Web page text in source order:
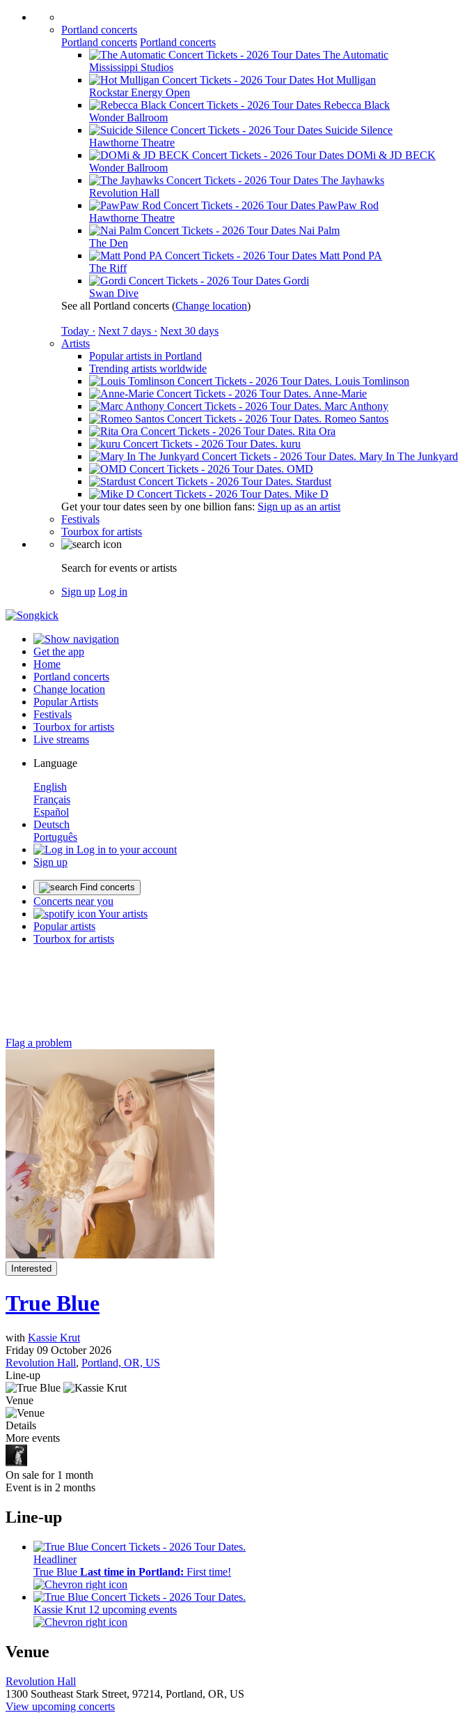
Portland concerts
Portland concerts Portland concerts
The Automatic
Mississippi Studios
Hot Mulligan
Rockstar Energy Open
Rebecca Black
Wonder Ballroom
Suicide Silence
Hawthorne Theatre
DOMi & JD BECK
Wonder Ballroom
The Jayhawks
Revolution Hall
PawPaw Rod
Hawthorne Theatre
Nai Palm
The Den
Matt Pond PA
The Riff
Gordi
Swan Dive
See all Portland concerts (Change location)
Today · Next 7 days · Next 30 days
Artists
Popular artists in Portland
Trending artists worldwide
Louis Tomlinson
Anne-Marie
Marc Anthony
Romeo Santos
Rita Ora
kuru
Mary In The Junkyard
OMD
Stardust
Mike D
Get your tour dates seen by one billion fans: Sign up as an artist
Festivals
Tourbox for artists
Search for events or artists
Sign up Log in
Get the app
Home
Portland concerts
Change location
Popular Artists
Festivals
Tourbox for artists
Live streams
Language
English
Français
Español
Deutsch
Português
Log in to your account
Sign up
Find concerts
Concerts near you
Your artists
Popular artists
Tourbox for artists
Flag a problem
Interested
True Blue
with Kassie Krut
Friday 09 October 2026
Revolution Hall, Portland, OR, US
Line-up
Venue
Details
More events
On sale for 1 month
Event is in 2 months
Line-up
Headliner
True Blue Last time in Portland: First time!
Kassie Krut 12 upcoming events
Venue
Revolution Hall
1300 Southeast Stark Street, 97214, Portland, OR, US
View upcoming concerts